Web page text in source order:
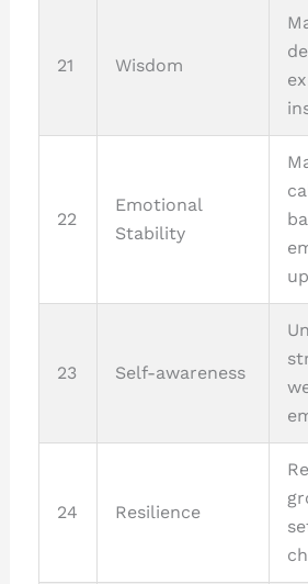
21 Wisdom
22
Emotional
Stability
23 Self-awareness
24 Resilience